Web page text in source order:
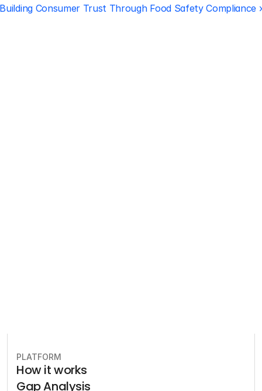
Building Consumer Trust Through Food Safety Compliance ›
PLATFORM
How it works
Gap Analysis